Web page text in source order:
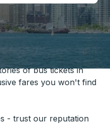
with Trailways
of bus tickets in
fares you won't find
- trust our reputation